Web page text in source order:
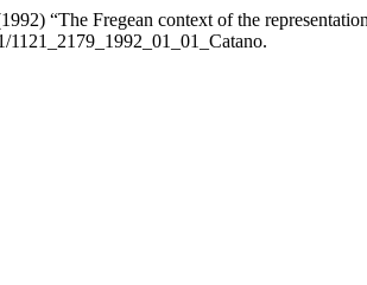
“The Fregean context of the
1121_2179_1992_01_01_Catano.